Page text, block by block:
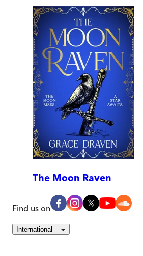
The Moon Raven
Find us on
International